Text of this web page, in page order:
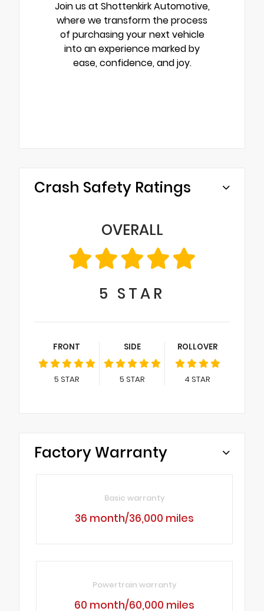
Join us at Shottenkirk Automotive,
where we transform the process
of purchasing your next vehicle
into an experience marked by
ease, confidence, and joy.
Crash Safety Ratings
OVERALL
5 STAR
FRONT
5 STAR
SIDE
5 STAR
ROLLOVER
4 STAR
Factory Warranty
Basic warranty
36 month/36,000 miles
Powertrain warranty
60 month/60,000 miles